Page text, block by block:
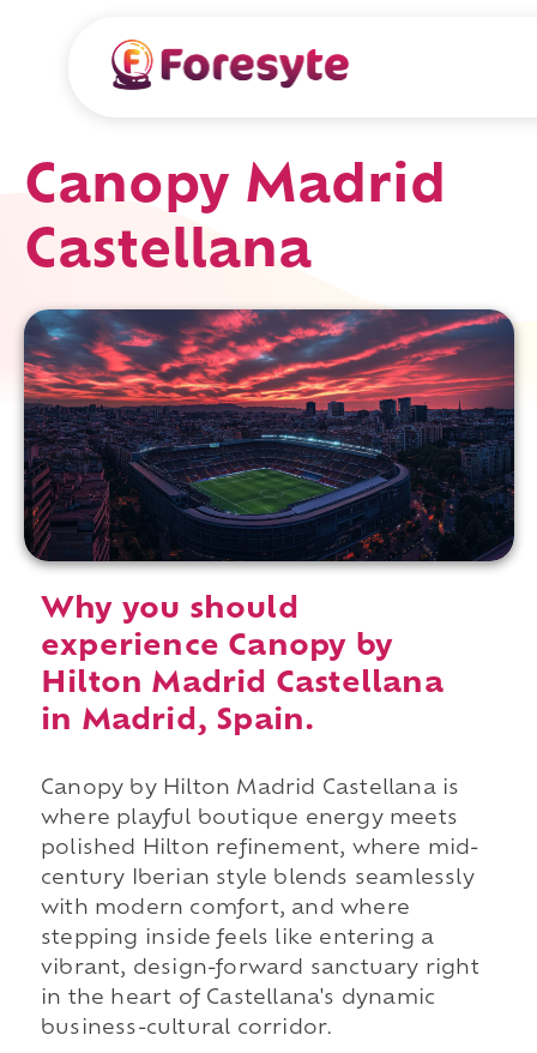
Canopy Madrid
Castellana
Why you should
experience Canopy by
Hilton Madrid Castellana
in Madrid, Spain.
Canopy by Hilton Madrid Castellana is
where playful boutique energy meets
polished Hilton refinement, where mid-
century Iberian style blends seamlessly
with modern comfort, and where
stepping inside feels like entering a
vibrant, design-forward sanctuary right
in the heart of Castellana's dynamic
business-cultural corridor.